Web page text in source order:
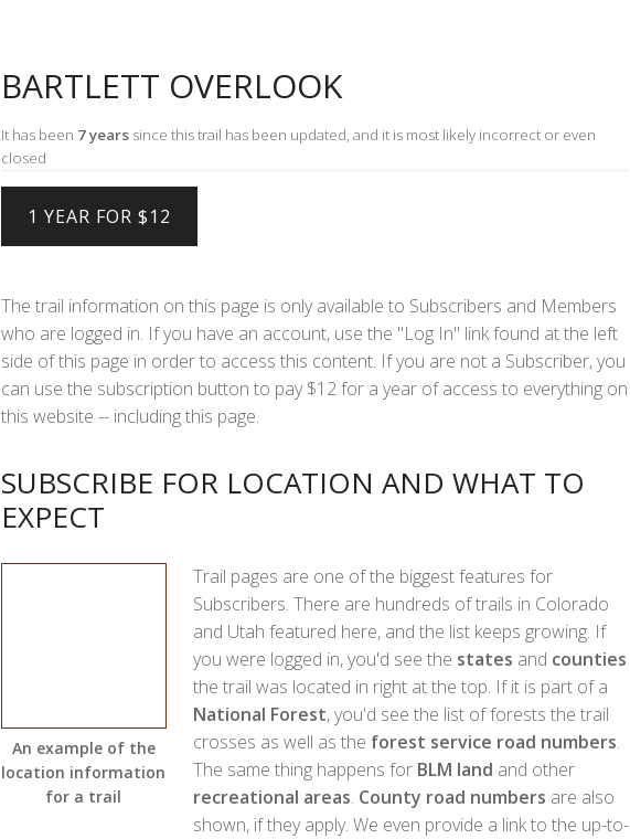
BARTLETT OVERLOOK
It has been 7 yearssince this trail has been updated, and it is most likely incorrect or even
closed
The trail information on this page is only available to Subscribers and Members
who are logged in. If you have an account, use the "Log In" link found at the left
side of this page in order to access this content. If you are not a Subscriber, you
can use the subscription button to pay $12 for a year of access to everything on
this website -- including this page.
SUBSCRIBE FOR LOCATION AND WHAT TO
EXPECT
An example of the
location information
for a trail
Trail pages are one of the biggest features for
Subscribers. There are hundreds of trails in Colorado
and Utah featured here, and the list keeps growing. If
you were logged in, you'd see the states and counties
the trail was located in right at the top. If it is part of a
National Forest, you'd see the list of forests the trail
crosses as well as the forest service road numbers.
The same thing happens for BLM land and other
recreational areas. County road numbers are also
shown, if they apply. We even provide a link to the up-to-